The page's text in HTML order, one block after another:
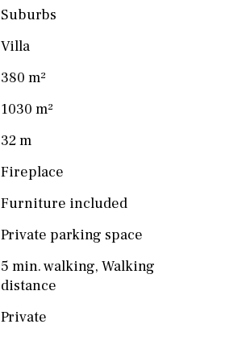
Suburbs
Villa
380 m²
1030 m²
32 m
Fireplace
Furniture included
Private parking space
5 min. walking, Walking
distance
Private